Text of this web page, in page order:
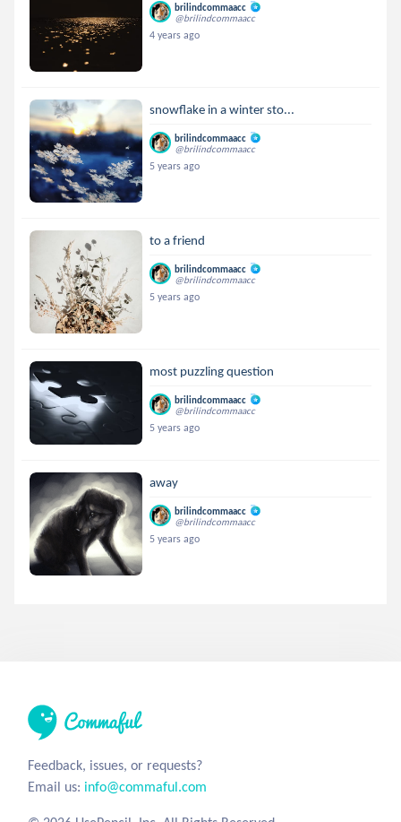
brilindcommaacc
@brilindcommaacc
4 years ago
snowflake in a winter sto...
brilindcommaacc
@brilindcommaacc
5 years ago
to a friend
brilindcommaacc
@brilindcommaacc
5 years ago
most puzzling question
brilindcommaacc
@brilindcommaacc
5 years ago
away
brilindcommaacc
@brilindcommaacc
5 years ago
Feedback, issues, or requests?
Email us: info@commaful.com